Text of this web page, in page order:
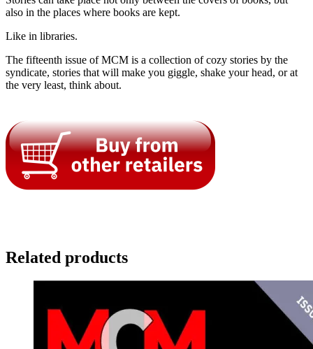
also in the places where books are kept.
Like in libraries.
The fifteenth issue of MCM is a collection of cozy stories by the
syndicate, stories that will make you giggle, shake your head, or at
the very least, think about.
Related products